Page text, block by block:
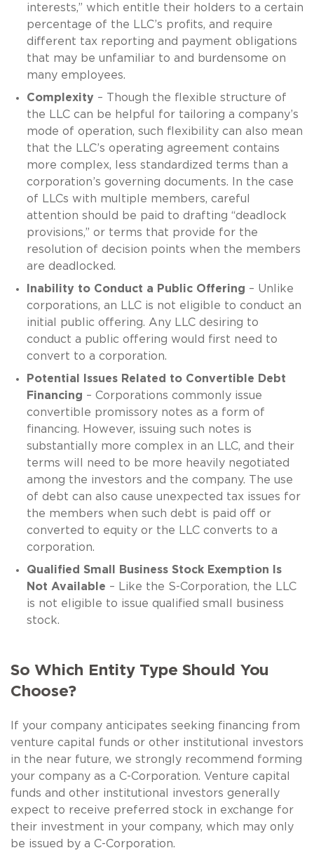
interests,” which entitle their holders to a certain
percentage of the LLC’s profits, and require
different tax reporting and payment obligations
that may be unfamiliar to and burdensome on
many employees.
Complexity – Though the flexible structure of
the LLC can be helpful for tailoring a company’s
mode of operation, such flexibility can also mean
that the LLC’s operating agreement contains
more complex, less standardized terms than a
corporation’s governing documents. In the case
of LLCs with multiple members, careful
attention should be paid to drafting “deadlock
provisions,” or terms that provide for the
resolution of decision points when the members
are deadlocked.
Inability to Conduct a Public Offering – Unlike
corporations, an LLC is not eligible to conduct an
initial public offering. Any LLC desiring to
conduct a public offering would first need to
convert to a corporation.
Potential Issues Related to Convertible Debt
Financing – Corporations commonly issue
convertible promissory notes as a form of
financing. However, issuing such notes is
substantially more complex in an LLC, and their
terms will need to be more heavily negotiated
among the investors and the company. The use
of debt can also cause unexpected tax issues for
the members when such debt is paid off or
converted to equity or the LLC converts to a
corporation.
Qualified Small Business Stock Exemption Is
Not Available – Like the S-Corporation, the LLC
is not eligible to issue qualified small business
stock.
So Which Entity Type Should You
Choose?
If your company anticipates seeking financing from
venture capital funds or other institutional investors
in the near future, we strongly recommend forming
your company as a C-Corporation. Venture capital
funds and other institutional investors generally
expect to receive preferred stock in exchange for
their investment in your company, which may only
be issued by a C-Corporation.